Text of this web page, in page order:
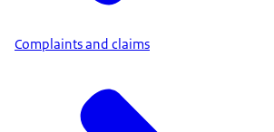
Complaints and claims